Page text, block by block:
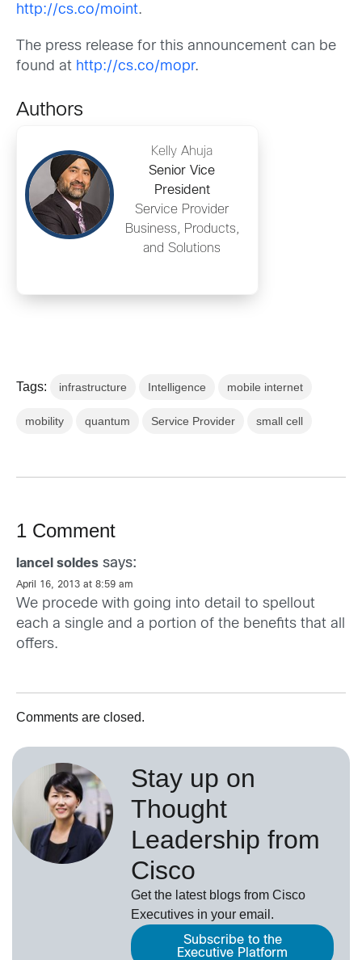
http://cs.co/moint.
The press release for this announcement can be
found at http://cs.co/mopr.
Authors
Kelly Ahuja
Senior Vice
President
Service Provider
Business, Products,
and Solutions
Tags: infrastructure Intelligence mobile internet
mobility quantum Service Provider small cell
1 Comment
lancel soldes says:
April 16, 2013 at 8:59 am
We procede with going into detail to spellout
each a single and a portion of the benefits that all
offers.
Comments are closed.
Stay up on
Thought
Leadership from
Cisco
Get the latest blogs from Cisco
Executives in your email.
Subscribe to the
Executive Platform